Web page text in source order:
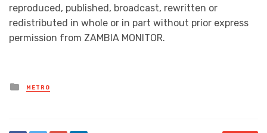
reproduced, published, broadcast, rewritten or
redistributed in whole or in part without prior express
permission from ZAMBIA MONITOR.
Posted
in
METRO